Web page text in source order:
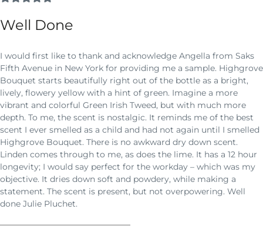
Well Done
I would first like to thank and acknowledge Angella from Saks
Fifth Avenue in New York for providing me a sample. Highgrove
Bouquet starts beautifully right out of the bottle as a bright,
lively, flowery yellow with a hint of green. Imagine a more
vibrant and colorful Green Irish Tweed, but with much more
depth. To me, the scent is nostalgic. It reminds me of the best
scent I ever smelled as a child and had not again until I smelled
Highgrove Bouquet. There is no awkward dry down scent.
Linden comes through to me, as does the lime. It has a 12 hour
longevity; I would say perfect for the workday – which was my
objective. It dries down soft and powdery, while making a
statement. The scent is present, but not overpowering. Well
done Julie Pluchet.